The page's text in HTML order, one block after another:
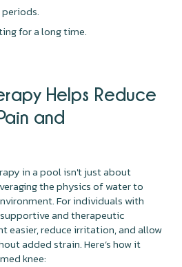
for a long time.
Helps Reduce
and
in a pool isn't just about
the physics of water to
For individuals with
supportive and therapeutic
easier, reduce irritation, and allow
added strain. Here’s how it
knee: